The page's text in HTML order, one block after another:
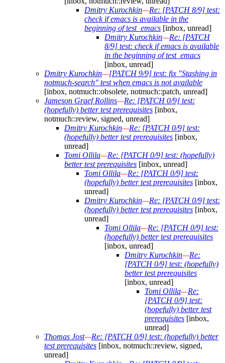
Dmitry Kurochkin—Re: [PATCH 8/9] test:
check if emacs is available in the
beginning of test_emacs [inbox, unread]
Dmitry Kurochkin—Re: [PATCH
8/9] test: check if emacs is available
in the beginning of test_emacs
[inbox, unread]
Dmitry Kurochkin—[PATCH 9/9] test: fix "Stashing in
notmuch-search" test when emacs is not available
[inbox, notmuch::obsolete, notmuch::patch, unread]
Jameson Graef Rollins—Re: [PATCH 0/9] test:
(hopefully) better test prerequisites [inbox,
notmuch::review, signed, unread]
Dmitry Kurochkin—Re: [PATCH 0/9] test:
(hopefully) better test prerequisites [inbox,
unread]
Tomi Ollila—Re: [PATCH 0/9] test: (hopefully)
better test prerequisites [inbox, unread]
Tomi Ollila—Re: [PATCH 0/9] test:
(hopefully) better test prerequisites [inbox,
unread]
Dmitry Kurochkin—Re: [PATCH 0/9] test:
(hopefully) better test prerequisites [inbox,
unread]
Tomi Ollila—Re: [PATCH 0/9] test:
(hopefully) better test prerequisites
[inbox, unread]
Dmitry Kurochkin—Re:
[PATCH 0/9] test: (hopefully)
better test prerequisites
[inbox, unread]
Tomi Ollila—Re:
[PATCH 0/9] test:
(hopefully) better test
prerequisites [inbox,
unread]
Thomas Jost—Re: [PATCH 0/9] test: (hopefully) better
test prerequisites [inbox, notmuch::review, signed,
unread]